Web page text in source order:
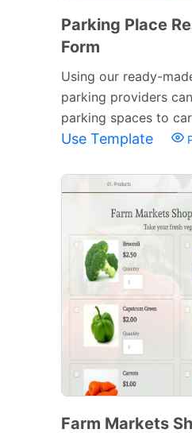
Parking Place
Form
Using our ready-
parking providers
parking spaces to
Use Template
Farm Markets